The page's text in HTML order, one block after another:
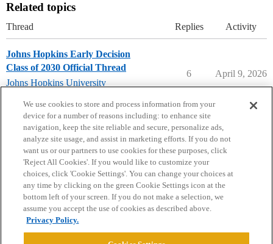
Related topics
Thread Replies Activity
Johns Hopkins Early Decision
Class of 2030 Official Thread
Johns Hopkins University
6 April 9, 2026
Home Categories Guidelines Terms of Service
Privacy Policy
Powered byDiscourse
We use cookies to store and process information from your
device for a number of reasons including: to enhance site
navigation, keep the site reliable and secure, personalize ads,
analyze site usage, and assist in marketing efforts. If you do not
want us or our partners to use cookies for these purposes, click
'Reject All Cookies'. If you would like to customize your
choices, click 'Cookie Settings'. You can change your choices at
any time by clicking on the green Cookie Settings icon at the
bottom left of your screen. If you do not make a selection, we
assume you accept the use of cookies as described above.
Privacy Policy.